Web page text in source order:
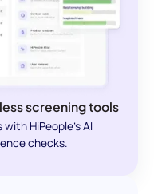
screening tools
HiPeople's AI
checks.